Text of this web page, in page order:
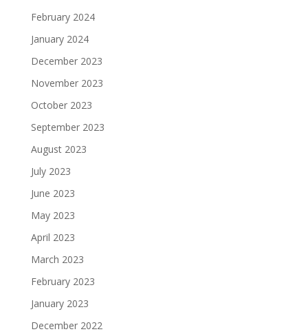
February 2024
January 2024
December 2023
November 2023
October 2023
September 2023
August 2023
July 2023
June 2023
May 2023
April 2023
March 2023
February 2023
January 2023
December 2022